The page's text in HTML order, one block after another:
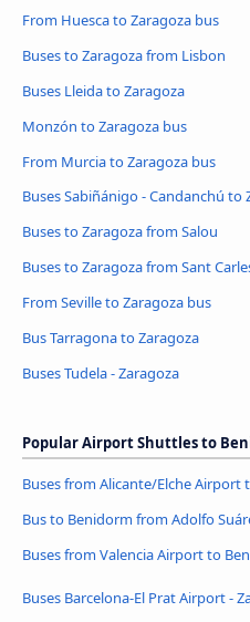
From Huesca to Zaragoza bus
Buses to Zaragoza from Lisbon
Buses Lleida to Zaragoza
Monzón to Zaragoza bus
From Murcia to Zaragoza bus
Buses Sabiñánigo - Candanchú to
Buses to Zaragoza from Salou
Buses to Zaragoza from Sant
From Seville to Zaragoza bus
Bus Tarragona to Zaragoza
Buses Tudela - Zaragoza
Popular Airport Shuttles to
Buses from Alicante/Elche Airport
Bus to Benidorm from Adolfo
Buses from Valencia Airport to
Buses Barcelona-El Prat Airport -